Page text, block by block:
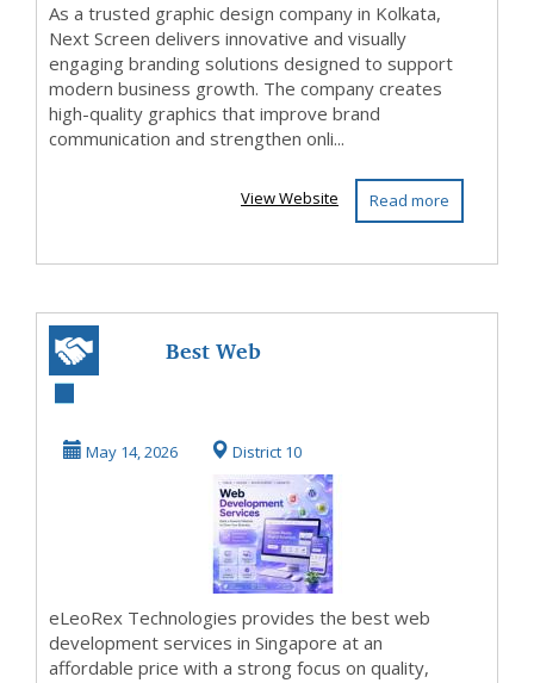
As a trusted graphic design company in Kolkata,
Next Screen delivers innovative and visually
engaging branding solutions designed to support
modern business growth. The company creates
high-quality graphics that improve brand
communication and strengthen onli...
Read more
View Website
Best Web
Services in
Singapore
May 14, 2026 District 10
eLeoRex Technologies provides the best web
development services in Singapore at an
affordable price with a strong focus on quality,